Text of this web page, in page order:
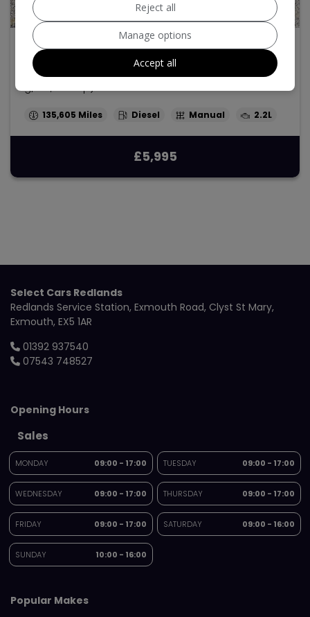
29
2013 Ford Transit Custom
2.2 TDCi 250 Panel Van 5dr Diesel Manual L1 H1 (186
g/km, 98 bhp)
135,605 Diesel Manual 2.2L
£5,995
Select Cars Redlands
Redlands Service Station Exmouth Road Clyst St Mary
Exmouth EX5 1AR
01392 937540
07543 748527
Opening Hours
Sales
MONDAY 09:00 - 17:00 TUESDAY 09:00 - 17:00
WEDNESDAY 09:00 - 17:00 THURSDAY 09:00 - 17:00
FRIDAY 09:00 - 17:00 SATURDAY 09:00 - 16:00
SUNDAY 10:00 - 16:00
Popular Makes
Reject all
Manage options
Accept all